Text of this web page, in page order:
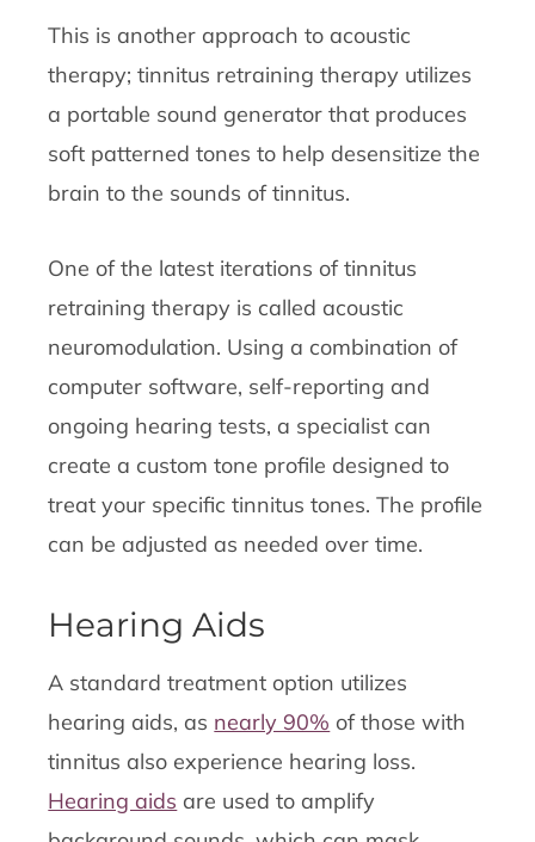
This is another approach to acoustic
therapy; tinnitus retraining therapy utilizes
a portable sound generator that produces
soft patterned tones to help desensitize the
brain to the sounds of tinnitus.
One of the latest iterations of tinnitus
retraining therapy is called acoustic
neuromodulation. Using a combination of
computer software, self-reporting and
ongoing hearing tests, a specialist can
create a custom tone profile designed to
treat your specific tinnitus tones. The profile
can be adjusted as needed over time.
Hearing Aids
A standard treatment option utilizes
hearing aids, as nearly 90% of those with
tinnitus also experience hearing loss.
Hearing aids are used to amplify